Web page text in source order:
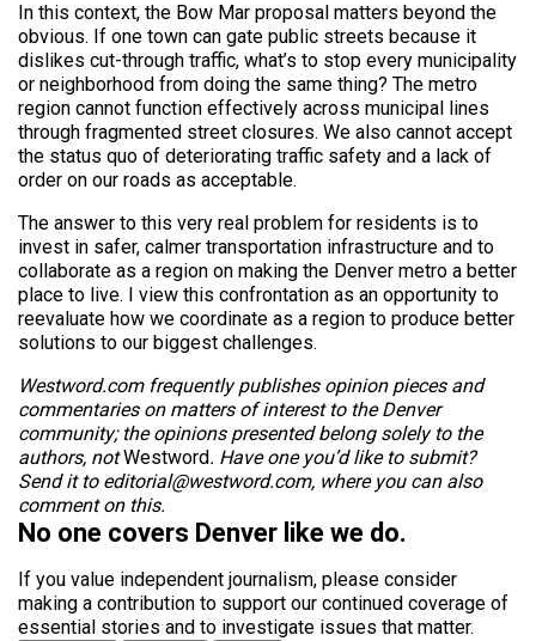
In this context, the Bow Mar proposal matters beyond the
obvious. If one town can gate public streets because it
dislikes cut-through traffic, what’s to stop every municipality
or neighborhood from doing the same thing? The metro
region cannot function effectively across municipal lines
through fragmented street closures. We also cannot accept
the status quo of deteriorating traffic safety and a lack of
order on our roads as acceptable.
The answer to this very real problem for residents is to
invest in safer, calmer transportation infrastructure and to
collaborate as a region on making the Denver metro a better
place to live. I view this confrontation as an opportunity to
reevaluate how we coordinate as a region to produce better
solutions to our biggest challenges.
Westword.com frequently publishes opinion pieces and
commentaries on matters of interest to the Denver
community; the opinions presented belong solely to the
authors, notWestword. Have one you’d like to submit?
Send it to editorial@westword.com, where you can also
comment on this.
No one covers Denver like we do.
If you value independent journalism, please consider
making a contribution to support our continued coverage of
essential stories and to investigate issues that matter.